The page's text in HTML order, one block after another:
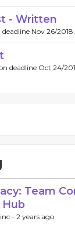
- Written
Nov 26/2018.
deadline Oct 24/
Team
Hub
- 2 years ago